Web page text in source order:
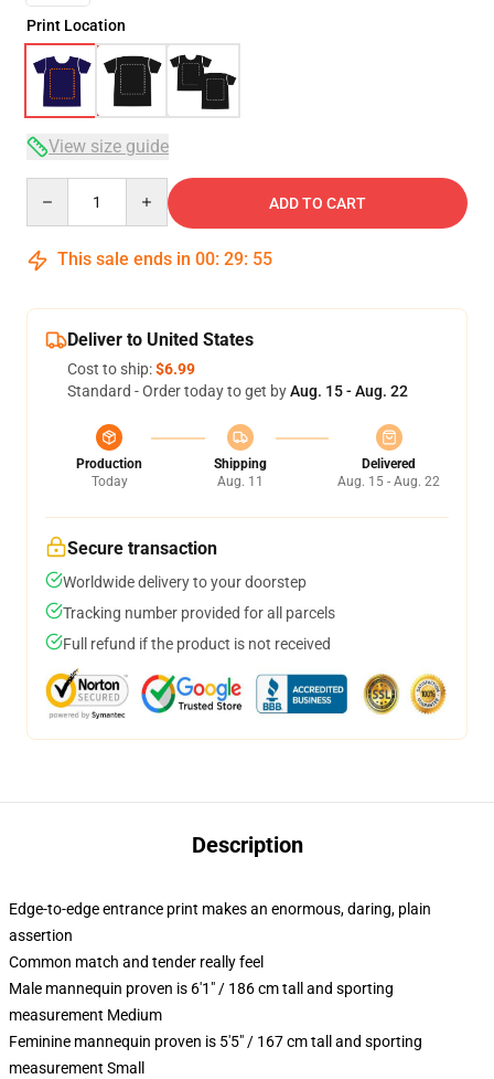
Print Location
View size guide
ADD TO CART
This sale ends in 00: 29: 54
Deliver to United States
Cost to ship:$6.99
Standard - Order today to get byAug. 15 - Aug. 22
Production
Today
Shipping
Aug. 11
Delivered
Aug. 15 - Aug. 22
Secure transaction
Worldwide delivery to your doorstep
Tracking number provided for all parcels
Full refund if the product is not received
Description
Edge-to-edge entrance print makes an enormous, daring, plain
assertion
Common match and tender really feel
Male mannequin proven is 6'1" / 186 cm tall and sporting
measurement Medium
Feminine mannequin proven is 5'5" / 167 cm tall and sporting
measurement Small